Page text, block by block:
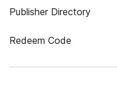
Publisher Directory
Redeem Code